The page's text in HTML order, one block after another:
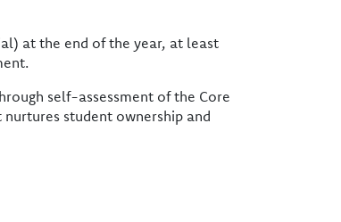
at the end of the year, at least
self-assessment of the Core
student ownership and